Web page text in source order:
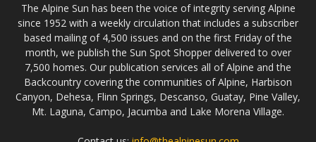
The Alpine Sun has been the voice of integrity serving Alpine
since 1952 with a weekly circulation that includes a subscriber
based mailing of 4,500 issues and on the first Friday of the
month, we publish the Sun Spot Shopper delivered to over
7,500 homes. Our publication services all of Alpine and the
Backcountry covering the communities of Alpine, Harbison
Canyon, Dehesa, Flinn Springs, Descanso, Guatay, Pine Valley,
Mt. Laguna, Campo, Jacumba and Lake Morena Village.